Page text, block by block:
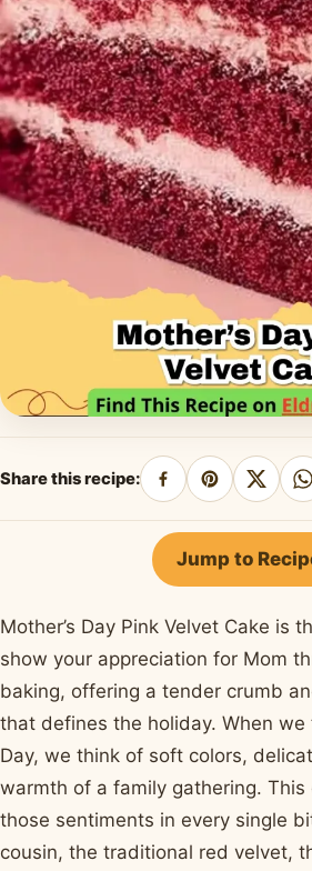
Holiday & Seasonal
Share this recipe:
Share
on
Facebook
Pin
on
Pinterest
Share
on
X
Jump to
Mother’s Day Pink Velvet Cake is
show your appreciation for Mom
baking, offering a tender crumb
that defines the holiday. When
Day, we think of soft colors,
warmth of a family gathering. This
those sentiments in every single
cousin, the traditional red velvet,